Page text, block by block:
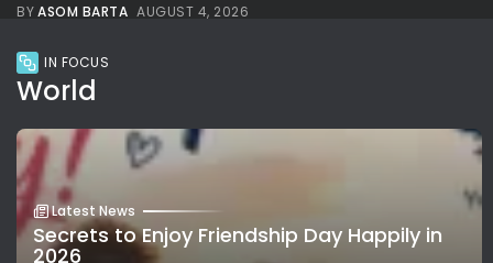
BYASOM BARTA AUGUST 4, 2026
IN FOCUS
World
Latest News
Secrets to Enjoy Friendship Day Happily in
2026